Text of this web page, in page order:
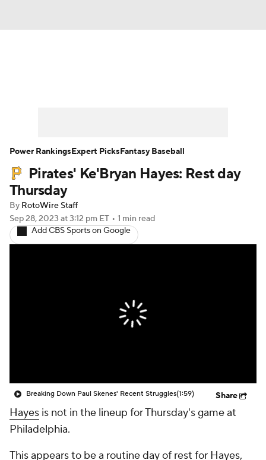
Player Search Stats Injury Report
Pirates' Ke'Bryan Hayes: Rest day
Thursday
By RotoWire Staff
Sep 28, 2023 at 3:12 pm ET • 1 min read
Add CBS Sports on Google
Breaking Down Paul Skenes' Recent Struggles(1:59) Share
Hayes is not in the lineup for Thursday's game at
Philadelphia.
This appears to be a routine day of rest for Hayes,
Power RankingsExpert PicksFantasy Baseball